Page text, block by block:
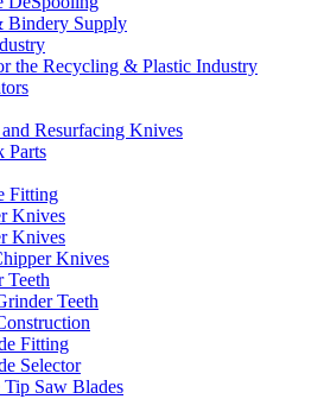
Bindery Supply
the Recycling & Plastic Industry
Resurfacing Knives
Parts
Fitting
Knives
Knives
Knives
Teeth
Teeth
Fitting
Selector
Tip Saw Blades